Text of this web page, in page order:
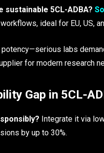
5CL-ADBA?
ideal for EU, US,
labs
for modern research
Gap in 5CL-
Integrate it via
by up to 30%.